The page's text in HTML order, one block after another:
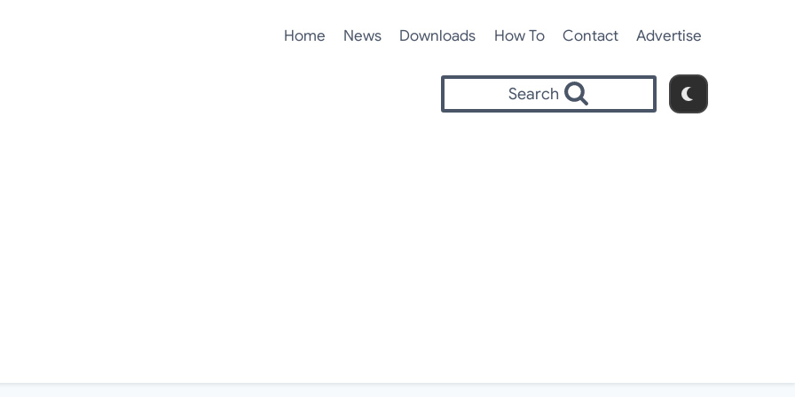
Home News Downloads How To Contact Advertise
Search